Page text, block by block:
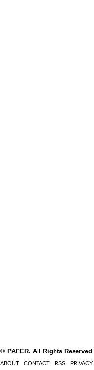
© PAPER. All Rights Reserved
ABOUT CONTACT RSS PRIVACY